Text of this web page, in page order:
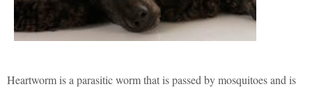
Heartworm is a parasitic worm that is passed by mosquitoes and is